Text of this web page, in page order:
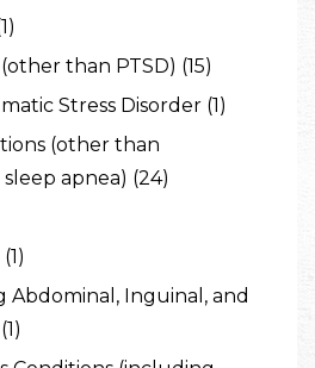
than PTSD) (15)
Stress Disorder (1)
(other than
apnea) (24)
Abdominal, Inguinal, and